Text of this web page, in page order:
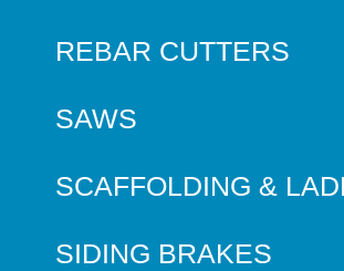
REBAR CUTTERS
SAWS
SCAFFOLDING &
SIDING BRAKES